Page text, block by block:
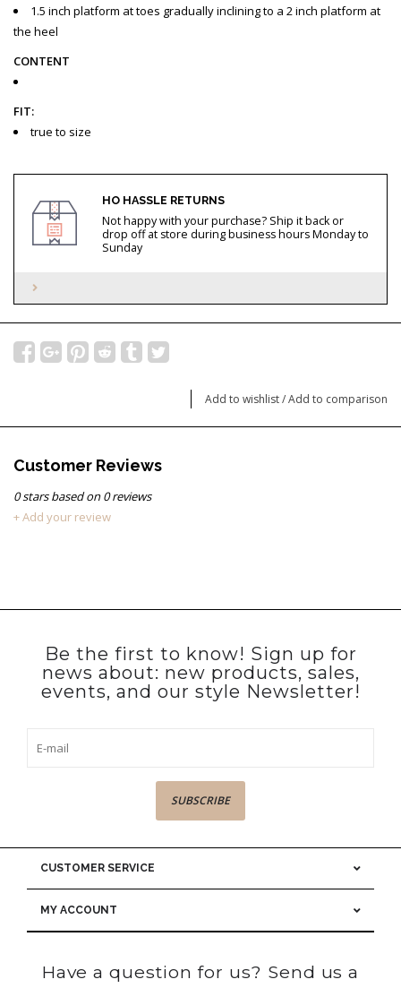
1.5 inch platform at toes gradually inclining to a 2 inch platform at
the heel
CONTENT
FIT:
true to size
HO HASSLE RETURNS
Not happy with your purchase? Ship it back or
drop off at store during business hours Monday to
Sunday
Add to wishlist/Add to comparison
Customer Reviews
0stars based on0reviews
+ Add your review
Be the first to know! Sign up for
news about: new products, sales,
events, and our style Newsletter!
SUBSCRIBE
CUSTOMER SERVICE
MY ACCOUNT
Have a question for us? Send us a